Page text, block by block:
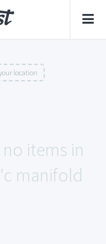
location
items in
manifold